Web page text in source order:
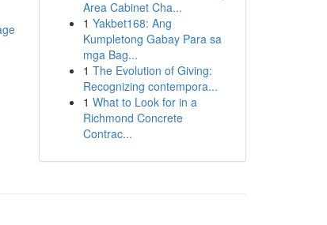
Area Cabinet Cha...
1 Yakbet168: Ang
Kumpletong Gabay Para sa
mga Bag...
1 The Evolution of Giving:
Recognizing contempora...
1 What to Look for in a
Richmond Concrete
Contrac...